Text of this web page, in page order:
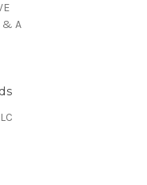
& A